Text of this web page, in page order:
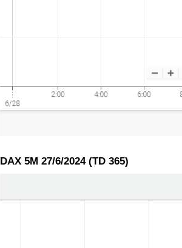
DAX 5M 27/6/2024 (TD 365)